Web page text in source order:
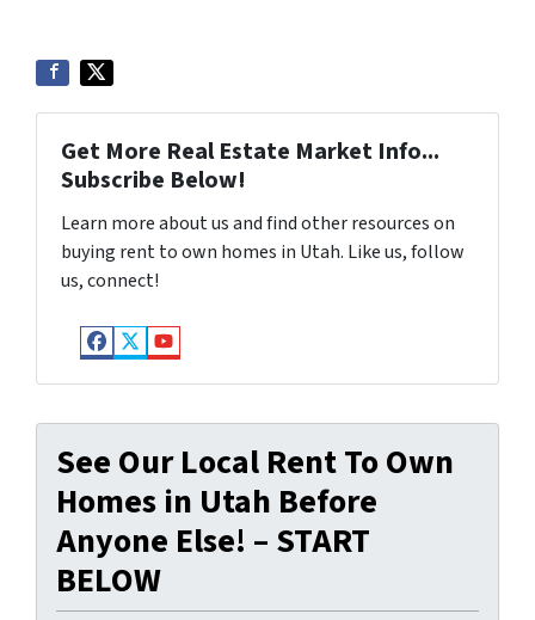
Get More Real Estate Market Info...
Subscribe Below!
Learn more about us and find other resources on
buying rent to own homes in Utah. Like us, follow
us, connect!
Facebook
Twitter
YouTube
See Our Local Rent To Own
Homes in Utah Before
Anyone Else! – START
BELOW